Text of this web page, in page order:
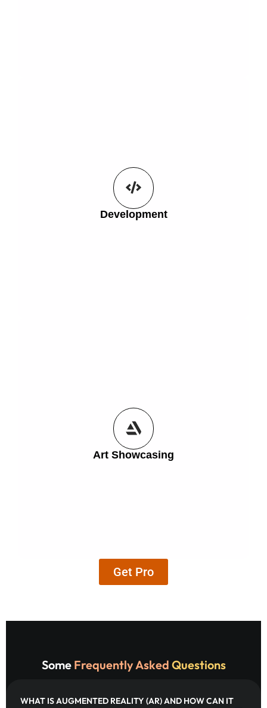
Development
The options are endless with full WordPress
compatibility allowing you to put any 3D model into
the hands of your users.
Art Showcasing
3D and augmented reality. Showcase every detail,
brushstroke, or sculpture from every angle—right in
their space. Perfect for galleries, digital artists, and
creators who want to bring their art to life online.
Get Pro
Some Frequently Asked Questions
WHAT IS AUGMENTED REALITY (AR) AND HOW CAN IT